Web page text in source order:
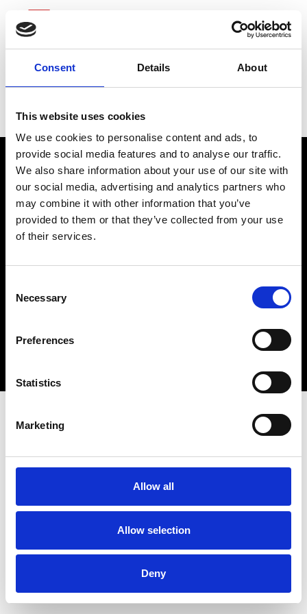
Consent Details About
This website uses cookies
We use cookies to personalise content and ads, to
provide social media features and to analyse our traffic.
We also share information about your use of our site with
our social media, advertising and analytics partners who
may combine it with other information that you’ve
provided to them or that they’ve collected from your use
of their services.
Selection
Necessary
Preferences
Statistics
Marketing
Allow all
Allow selection
Deny
Henry Schein